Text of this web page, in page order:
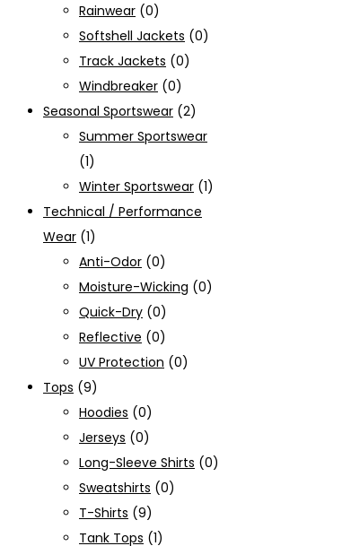
Rainwear (0)
Softshell Jackets (0)
Track Jackets (0)
Windbreaker (0)
Seasonal Sportswear (2)
Summer Sportswear
(1)
Winter Sportswear (1)
Technical / Performance
Wear (1)
Anti-Odor (0)
Moisture-Wicking (0)
Quick-Dry (0)
Reflective (0)
UV Protection (0)
Tops (9)
Hoodies (0)
Jerseys (0)
Long-Sleeve Shirts (0)
Sweatshirts (0)
T-Shirts (9)
Tank Tops (1)